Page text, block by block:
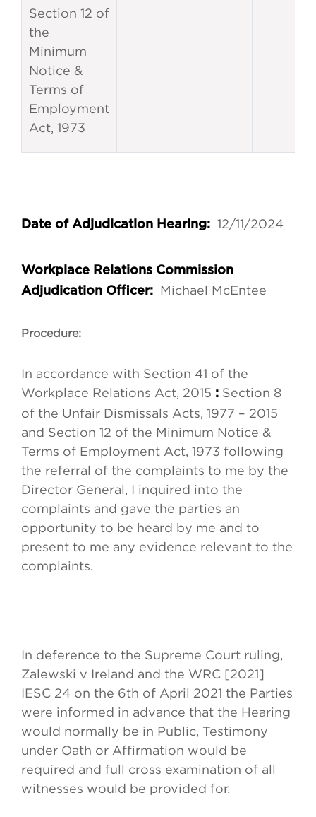
Section 12 of
the
Minimum
Notice &
Terms of
Employment
Act, 1973
Date of Adjudication Hearing: 12/11/2024
Workplace Relations Commission
Adjudication Officer:
Michael McEntee
Procedure:
In accordance with Section 41 of the
Workplace Relations Act, 2015 : Section 8
of the Unfair Dismissals Acts, 1977 – 2015
and Section 12 of the Minimum Notice &
Terms of Employment Act, 1973 following
the referral of the complaints to me by the
Director General, I inquired into the
complaints and gave the parties an
opportunity to be heard by me and to
present to me any evidence relevant to the
complaints.
In deference to the Supreme Court ruling,
Zalewski v Ireland and the WRC [2021]
IESC 24 on the 6th of April 2021 the Parties
were informed in advance that the Hearing
would normally be in Public, Testimony
under Oath or Affirmation would be
required and full cross examination of all
witnesses would be provided for.